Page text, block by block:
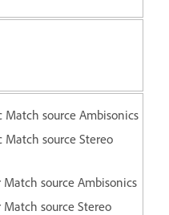
Match source Ambisonics
Match source Stereo
Match source Ambisonics
Match source Stereo